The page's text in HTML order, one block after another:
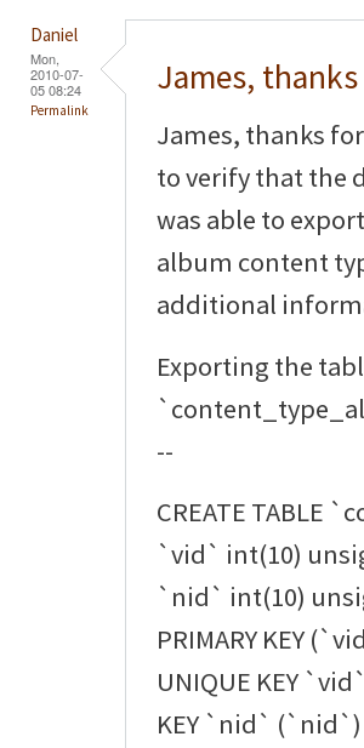
Daniel
Mon,
2010-07-
05 08:24
Permalink
James,
James, thanks
to verify that the
was able to
album content
additional
Exporting the
--
CREATE TABLE
`vid` int(10)
`nid` int(10)
PRIMARY KEY
UNIQUE KEY
KEY `nid` (`nid`)